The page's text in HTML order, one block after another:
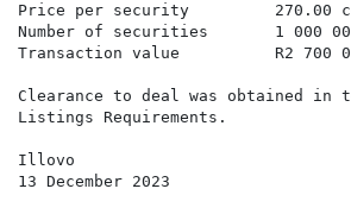
Price per security         270.00
Number of securities       1 000
Transaction value          R2 700
Clearance to deal was obtained in
Listings Requirements.
Illovo
13 December 2023